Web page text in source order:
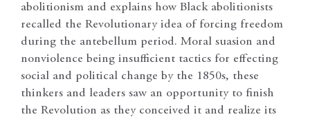
abolitionism and explains how Black abolitionists
recalled the Revolutionary idea of forcing freedom
during the antebellum period. Moral suasion and
nonviolence being insufficient tactics for effecting
social and political change by the 1850s, these
thinkers and leaders saw an opportunity to finish
the Revolution as they conceived it and realize its